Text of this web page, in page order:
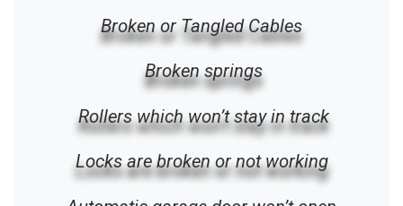
Broken or Tangled Cables
Broken springs
Rollers which won’t stay in track
Locks are broken or not working